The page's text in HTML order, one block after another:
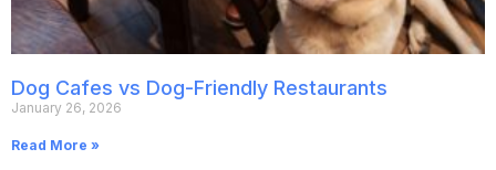
Dog Cafes vs Dog-Friendly Restaurants
January 26, 2026
Read More »